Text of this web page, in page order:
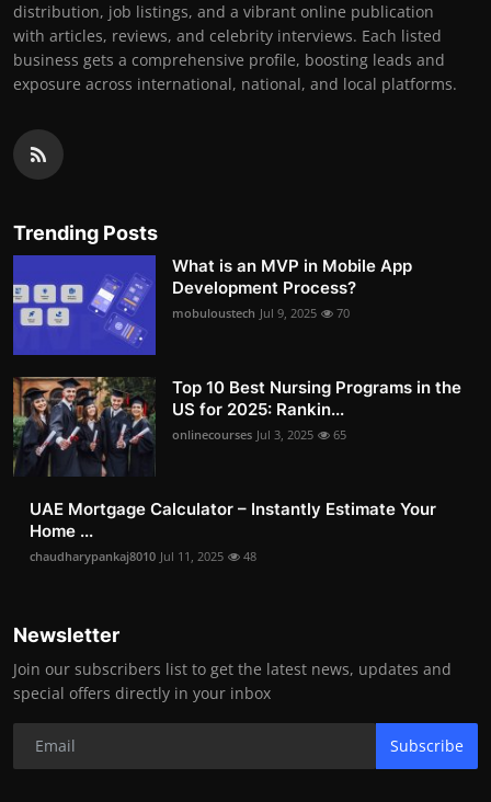
distribution, job listings, and a vibrant online publication
with articles, reviews, and celebrity interviews. Each listed
business gets a comprehensive profile, boosting leads and
exposure across international, national, and local platforms.
Trending Posts
What is an MVP in Mobile App
Development Process?
mobuloustech Jul 9, 2025 70
Top 10 Best Nursing Programs in the
US for 2025: Rankin...
onlinecourses Jul 3, 2025 65
UAE Mortgage Calculator – Instantly Estimate Your
Home ...
chaudharypankaj8010 Jul 11, 2025 48
Newsletter
Join our subscribers list to get the latest news, updates and
special offers directly in your inbox
Subscribe